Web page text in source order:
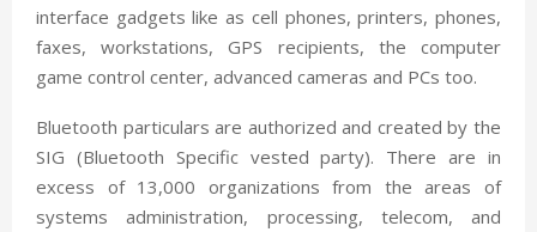
interface gadgets like as cell phones, printers, phones,
faxes, workstations, GPS recipients, the computer
game control center, advanced cameras and PCs too.
Bluetooth particulars are authorized and created by the
SIG (Bluetooth Specific vested party). There are in
excess of 13,000 organizations from the areas of
systems administration, processing, telecom, and